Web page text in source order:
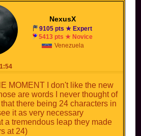
NexusX
9105 pts ★ Expert
5413 pts ★ Novice
Venezuela
MOMENT I don't like the new
are words I never thought of
there being 24 characters in
it as very necessary
a tremendous leap they made
at 24)